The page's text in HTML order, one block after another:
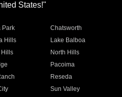
States!"
Park
Chatsworth
Hills
Lake Balboa
Hills
North Hills
Pacoima
Reseda
Sun Valley